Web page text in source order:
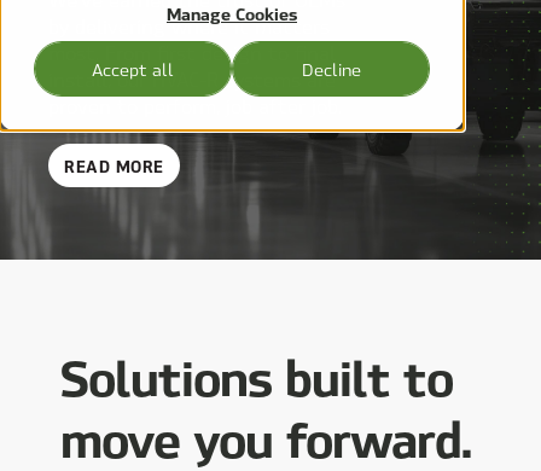
Manage Cookies
Accept all Decline
by delivering where it matters
most. From first design to final
install, our HVAC-R systems are
READ MOREABOUT
OEMS
Solutions built to
move you forward.